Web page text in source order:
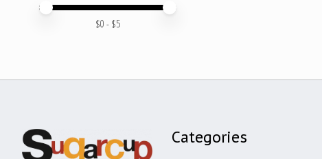
Price minimum value
Price maximum value
$0 - $5
Categories